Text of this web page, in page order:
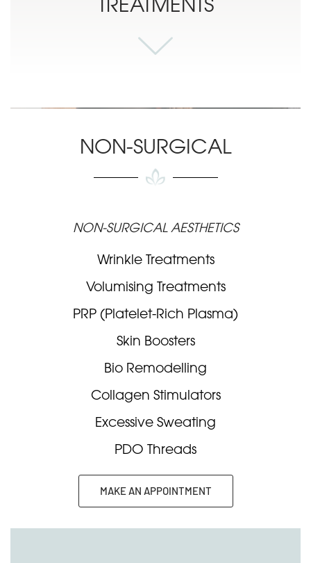
NON-SURGICAL
NON-SURGICAL AESTHETICS
Wrinkle Treatments
Volumising Treatments
PRP (Platelet-Rich Plasma)
Skin Boosters
Bio Remodelling
Collagen Stimulators
Excessive Sweating
PDO Threads
MAKE AN APPOINTMENT